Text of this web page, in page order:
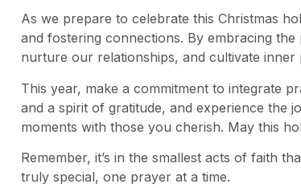
As we prepare to celebrate this Christmas
and fostering connections. By embracing
nurture our relationships, and cultivate inner
This year, make a commitment to integrate
and a spirit of gratitude, and experience the
moments with those you cherish. May this
Remember, it’s in the smallest acts of faith
truly special, one prayer at a time.